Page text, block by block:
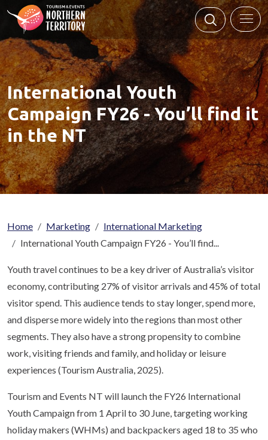
Skip to main content
International Youth
Campaign FY26 - You’ll find it
in the NT
Breadcrumb
Home Marketing
International Marketing
International Youth Campaign FY26 - You’ll find...
Youth travel continues to be a key driver of Australia’s visitor
economy, contributing 27% of visitor arrivals and 45% of total
visitor spend. This audience tends to stay longer, spend more,
and disperse more widely into the regions than most other
segments. They also have a strong propensity to combine
work, visiting friends and family, and holiday or leisure
experiences (Tourism Australia, 2025).
Tourism and Events NT will launch the FY26 International
Youth Campaign from 1 April to 30 June, targeting working
holiday makers (WHMs) and backpackers aged 18 to 35 who